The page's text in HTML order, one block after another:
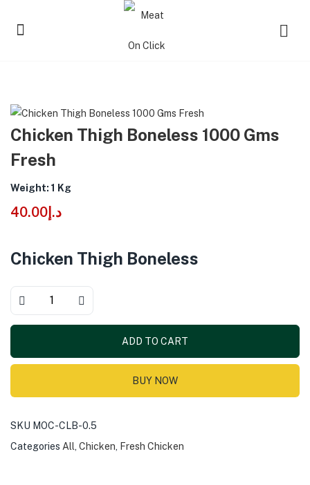
Chicken Thigh Boneless 1000 Gms
Fresh
Weight: 1 Kg
د.إ 40.00
Chicken Thigh Boneless
ADD TO CART
BUY NOW
SKU MOC-CLB-0.5
Categories All Chicken Fresh Chicken